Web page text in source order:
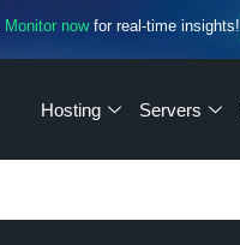
Monitor nowfor real-time insights!
Hosting Servers